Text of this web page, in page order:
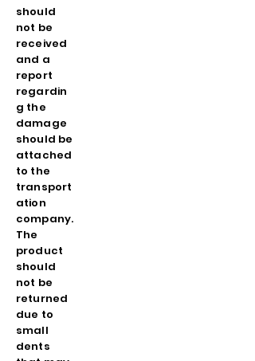
should
not be
received
and a
report
regardin
g the
damage
should be
attached
to the
transport
ation
company.
The
product
should
not be
returned
due to
small
dents